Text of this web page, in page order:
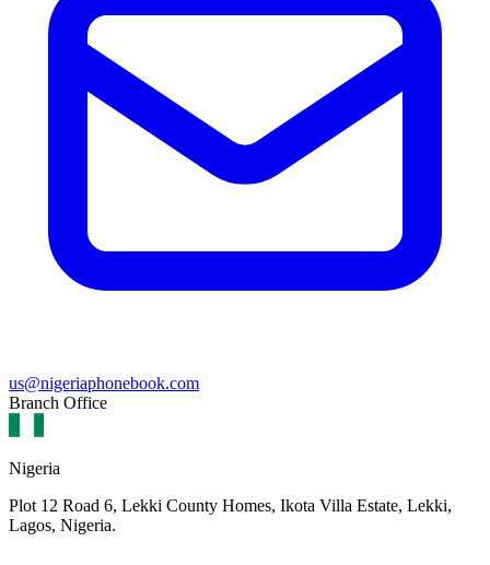
us@nigeriaphonebook.com
Branch Office
Nigeria
Plot 12 Road 6, Lekki County Homes, Ikota Villa Estate, Lekki,
Lagos, Nigeria.